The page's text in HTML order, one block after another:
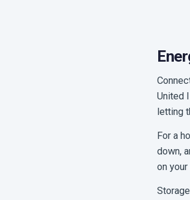
United
letting
For a
down,
on